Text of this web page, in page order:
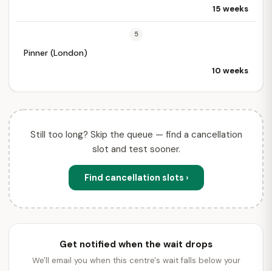
15 weeks
5
Pinner (London)
10 weeks
Still too long? Skip the queue — find a cancellation
slot and test sooner.
Find cancellation slots ›
Get notified when the wait drops
We'll email you when this centre's wait falls below your